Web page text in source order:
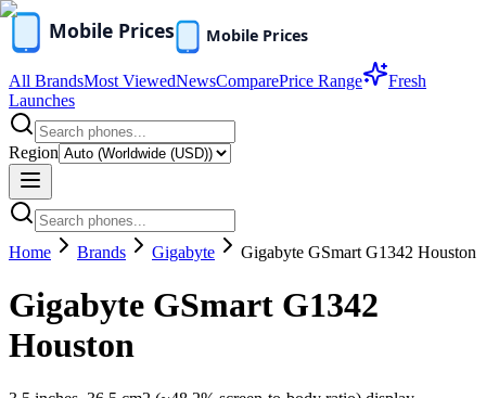
All BrandsMost ViewedNewsComparePrice Range
Fresh
Launches
Region
Home Brands Gigabyte Gigabyte GSmart G1342 Houston
Gigabyte GSmart G1342
Houston